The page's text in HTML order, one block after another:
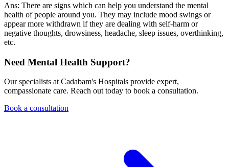
Ans: There are signs which can help you understand the mental
health of people around you. They may include mood swings or
appear more withdrawn if they are dealing with self-harm or
negative thoughts, drowsiness, headache, sleep issues, overthinking,
etc.
Need Mental Health Support?
Our specialists at Cadabam's Hospitals provide expert,
compassionate care. Reach out today to book a consultation.
Book a consultation